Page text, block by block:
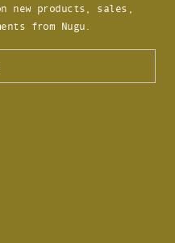
new products, sales,
from Nugu.